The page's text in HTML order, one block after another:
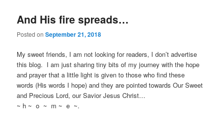
And His fire spreads…
Posted onSeptember 21, 2018
My sweet friends, I am not looking for readers, I don’t advertise
this blog. I am just sharing tiny bits of my journey with the hope
and prayer that a little light is given to those who find these
words (His words I hope) and they are pointed towards Our Sweet
and Precious Lord, our Savior Jesus Christ…
~ h ~ o ~ m ~ e ~.